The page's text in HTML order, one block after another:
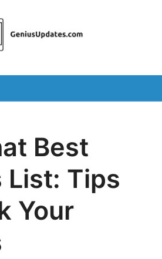
Best
List: Tips
Your